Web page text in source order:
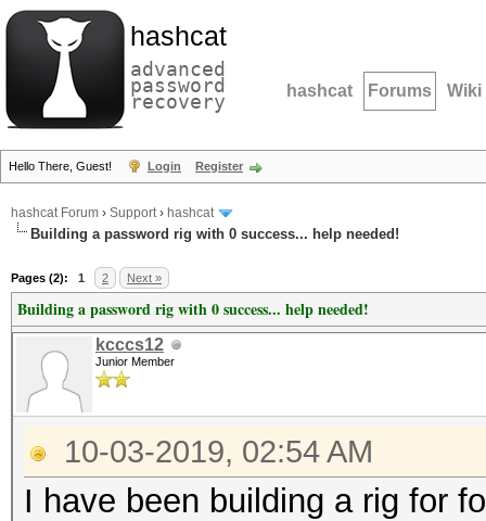
hashcat
advanced
password
recovery hashcat Forums Wiki
Hello There, Guest! Login Register
hashcat Forum › Support› hashcat
Building a password rig with 0 success... help needed!
Pages (2): 1 2 Next »
Building a password rig with 0 success... help needed!
kcccs12
Junior Member
10-03-2019, 02:54 AM
I have been building a rig for